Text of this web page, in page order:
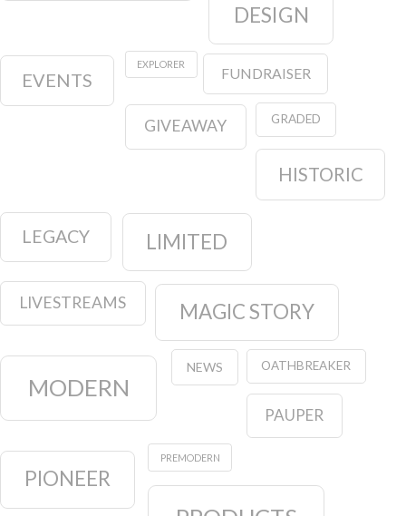
DESIGN
EVENTS
EXPLORER
FUNDRAISER
GIVEAWAY GRADED
HISTORIC
LEGACY LIMITED
LIVESTREAMS MAGIC STORY
MODERN
NEWS OATHBREAKER
PAUPER
PIONEER
PREMODERN